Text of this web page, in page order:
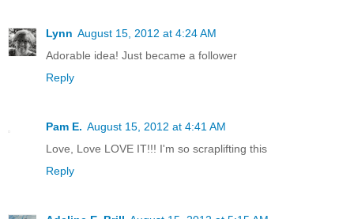
Lynn August 15, 2012 at 4:24 AM
Adorable idea! Just became a follower
Reply
Pam E. August 15, 2012 at 4:41 AM
Love, Love LOVE IT!!! I'm so scraplifting this
Reply